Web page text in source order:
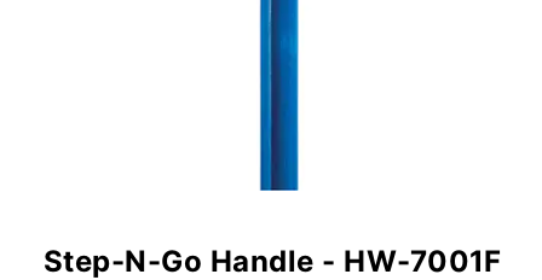
Step-N-Go Handle - HW-7001F